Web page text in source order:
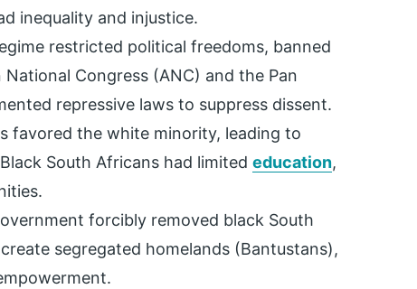
inequality and injustice.
restricted political freedoms, banned
Congress (ANC) and the Pan
repressive laws to suppress dissent.
favored the white minority, leading to
South Africans had limited education,
forcibly removed black South
segregated homelands (Bantustans),